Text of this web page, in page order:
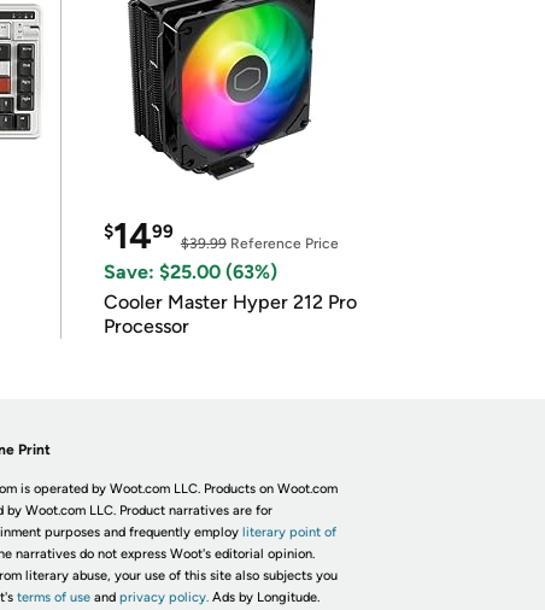
$1499
$39.99Reference Price
Save: $25.00 (63%)
Cooler Master Hyper 212 Pro
Processor
Print
is operated by Woot.com LLC. Products on Woot.com
by Woot.com LLC. Product narratives are for
purposes and frequently employ literary point of
narratives do not express Woot's editorial opinion.
literary abuse, your use of this site also subjects you
terms of useand privacy policy. Ads by Longitude.